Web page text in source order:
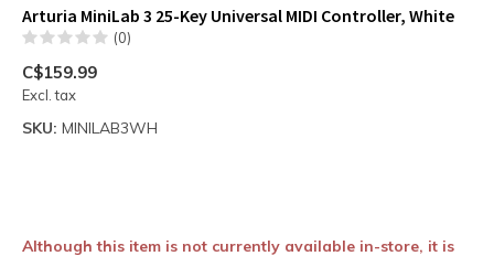
Arturia MiniLab 3 25-Key Universal MIDI Controller, White
(0)
C$159.99
Excl. tax
SKU: MINILAB3WH
Although this item is not currently available in-store, it is